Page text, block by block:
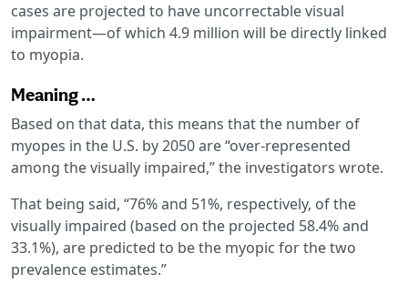
cases are projected to have uncorrectable visual
impairment—of which 4.9 million will be directly linked
to myopia.
Meaning …
Based on that data, this means that the number of
myopes in the U.S. by 2050 are “over-represented
among the visually impaired,” the investigators wrote.
That being said, “76% and 51%, respectively, of the
visually impaired (based on the projected 58.4% and
33.1%), are predicted to be the myopic for the two
prevalence estimates.”